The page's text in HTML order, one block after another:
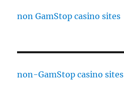
non GamStop casino sites
non-GamStop casino sites